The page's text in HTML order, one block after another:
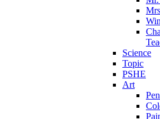
Science
Topic
PSHE
Art